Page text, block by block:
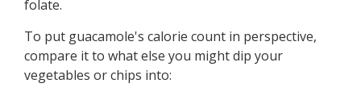
folate.
To put guacamole's calorie count in perspective,
compare it to what else you might dip your
vegetables or chips into: